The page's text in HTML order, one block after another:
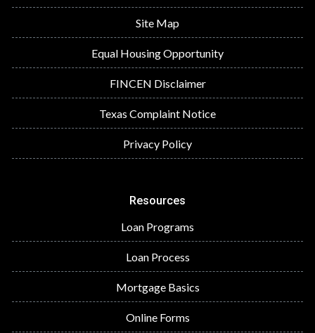
Site Map
Equal Housing Opportunity
FINCEN Disclaimer
Texas Complaint Notice
Privacy Policy
Resources
Loan Programs
Loan Process
Mortgage Basics
Online Forms